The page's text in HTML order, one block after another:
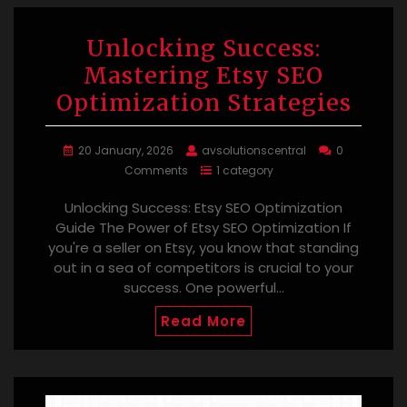
Unlocking Success:
Mastering Etsy SEO
Optimization Strategies
20 January, 2026 avsolutionscentral
0
Comments
1 category
Unlocking Success: Etsy SEO Optimization
Guide The Power of Etsy SEO Optimization If
you're a seller on Etsy, you know that standing
out in a sea of competitors is crucial to your
success. One powerful…
Read More